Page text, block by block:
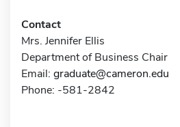
Contact
Mrs. Jennifer Ellis
Department of Business Chair
Email: graduate@cameron.edu
Phone: -581-2842